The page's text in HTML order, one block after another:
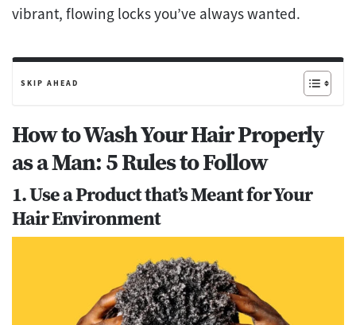
vibrant, flowing locks you’ve always wanted.
SKIP AHEAD
How to Wash Your Hair Properly
as a Man: 5 Rules to Follow
1. Use a Product that’s Meant for Your
Hair Environment